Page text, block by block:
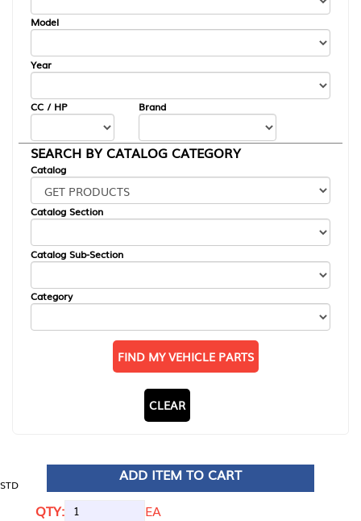
Model
Year
CC / HP Brand
SEARCH BY CATALOG CATEGORY
Catalog
Catalog Section
Catalog Sub-Section
Category
FIND MY VEHICLE PARTS
CLEAR
STD
ADD ITEM TO CART
QTY:
EA